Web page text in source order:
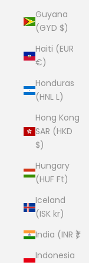
Guyana
(GYD $)
Haiti (EUR
€)
Honduras
(HNL L)
Hong Kong
SAR (HKD
$)
Hungary
(HUF Ft)
Iceland
(ISK kr)
India (INR ₹)
Indonesia